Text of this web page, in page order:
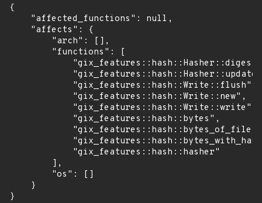
{
    "affected_functions": null,
    "affects": {
        "arch": [],
        "functions": [
            "gix_features::hash::Write::flush",
            "gix_features::hash::Write::new",
            "gix_features::hash::Write::write",
            "gix_features::hash::bytes",
            "gix_features::hash::bytes_of_file",
            "gix_features::hash::hasher"
        ],
        "os": []
    }
}